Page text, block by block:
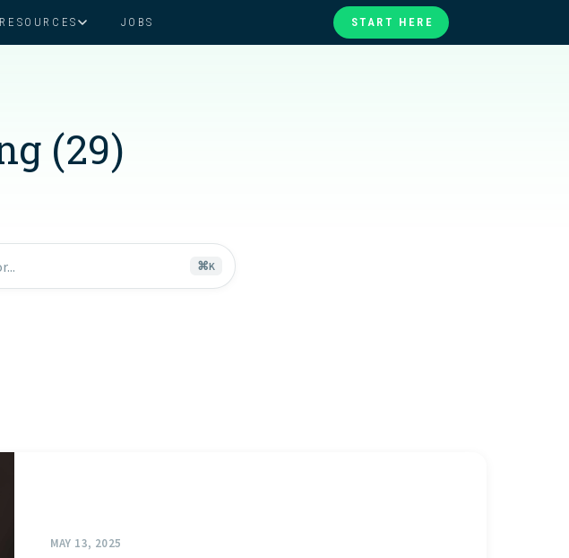
scales with you
SaaS
RESOURCES JOBS START HERE
(29)
⌘K
MAY 13, 2025